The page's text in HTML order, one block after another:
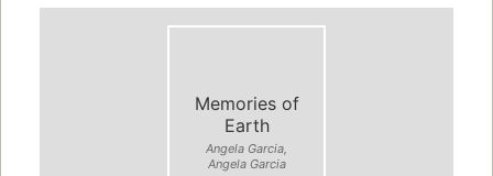
Memories of
Earth
Angela Garcia,
Angela Garcia